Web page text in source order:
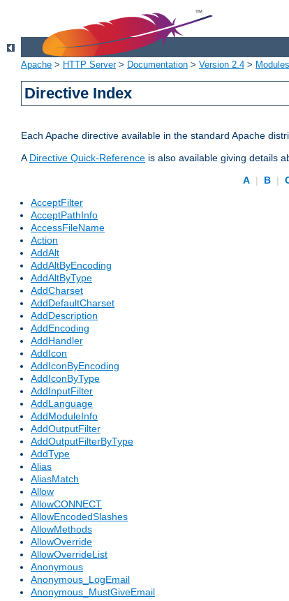
Apache > HTTP Server> Documentation > Version 2.4 > Modules
Directive Index
Each Apache directive available in the standard Apache
ADirective Quick-Reference is also available giving details
A | B |
AcceptFilter
AcceptPathInfo
AccessFileName
Action
AddAlt
AddAltByEncoding
AddAltByType
AddCharset
AddDefaultCharset
AddDescription
AddEncoding
AddHandler
AddIcon
AddIconByEncoding
AddIconByType
AddInputFilter
AddLanguage
AddModuleInfo
AddOutputFilter
AddOutputFilterByType
AddType
Alias
AliasMatch
Allow
AllowCONNECT
AllowEncodedSlashes
AllowMethods
AllowOverride
AllowOverrideList
Anonymous
Anonymous_LogEmail
Anonymous_MustGiveEmail